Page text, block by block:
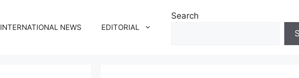
INTERNATIONAL NEWS EDITORIAL
Search